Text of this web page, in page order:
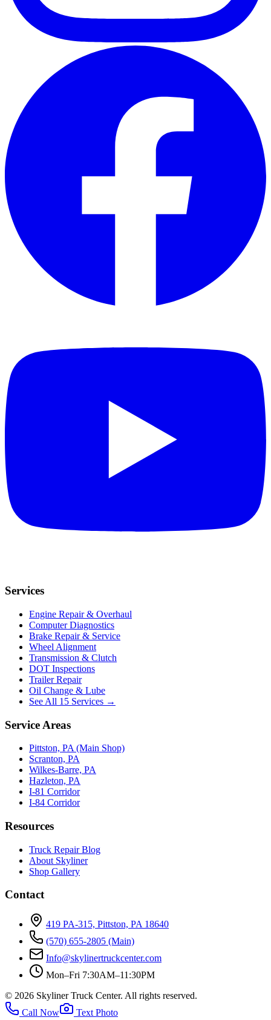
Services
Engine Repair & Overhaul
Computer Diagnostics
Brake Repair & Service
Wheel Alignment
Transmission & Clutch
DOT Inspections
Trailer Repair
Oil Change & Lube
See All 15 Services →
Service Areas
Pittston, PA (Main Shop)
Scranton, PA
Wilkes-Barre, PA
Hazleton, PA
I-81 Corridor
I-84 Corridor
Resources
Truck Repair Blog
About Skyliner
Shop Gallery
Contact
419 PA-315, Pittston, PA 18640
(570) 655-2805 (Main)
Info@skylinertruckcenter.com
Mon–Fri 7:30AM–11:30PM
© 2026 Skyliner Truck Center. All rights reserved.
Call Now
Text Photo